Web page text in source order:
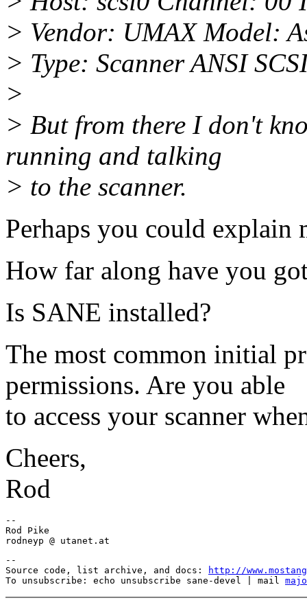
> Vendor: UMAX Model:
> Type: Scanner ANSI
>
> But from there I don't
running and talking
> to the scanner.
Perhaps you could explain
How far along have you
Is SANE installed?
The most common initial
permissions. Are you able
to access your scanner
Cheers,
Rod
--
Rod Pike
--
Source code, list archive, and docs:
http://
To unsubscribe: echo unsubscribe sane-devel | mail